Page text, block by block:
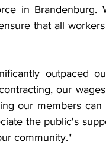
in Brandenburg.
that all
outpaced
our
our members can
the public's
community."